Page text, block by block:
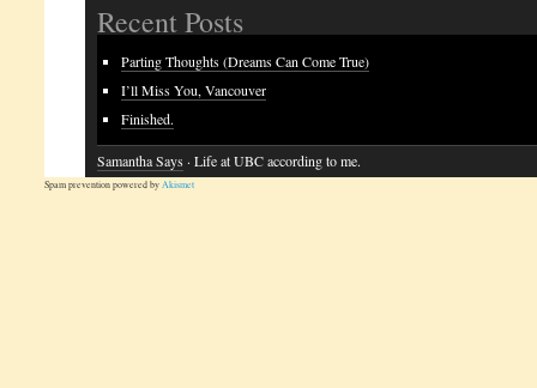
Recent Posts
Parting Thoughts (Dreams Can Come True)
I’ll Miss You, Vancouver
Finished.
Samantha Says · Life at UBC according to me.
Spam prevention powered byAkismet